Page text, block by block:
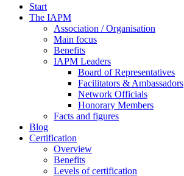
Start
The IAPM
Association / Organisation
Main focus
Benefits
IAPM Leaders
Board of Representatives
Facilitators & Ambassadors
Network Officials
Honorary Members
Facts and figures
Blog
Certification
Overview
Benefits
Levels of certification